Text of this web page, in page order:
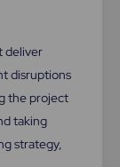
deliver
disruptions
the project
taking
strategy,